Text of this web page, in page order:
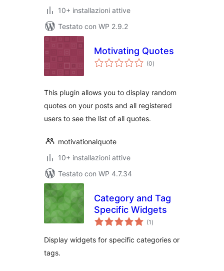
10+ installazioni attive
Testato con WP 2.9.2
Motivating Quotes
(0valutazioni
totali
)
This plugin allows you to display random
quotes on your posts and all registered
users to see the list of all quotes.
motivationalquote
10+ installazioni attive
Testato con WP 4.7.34
Category and Tag
Specific Widgets
(1 valutazioni
totali
)
Display widgets for specific categories or
tags.